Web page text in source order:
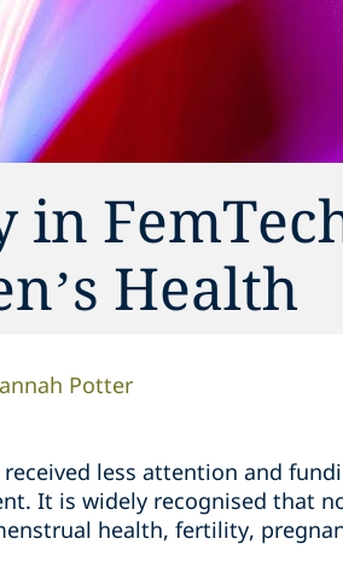
Health
Potter
less attention and
It is widely recognised that
health, fertility,